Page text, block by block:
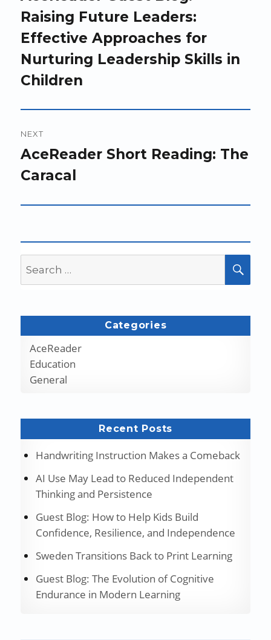
post:
Raising Future Leaders:
Effective Approaches for
Nurturing Leadership Skills in
Children
NEXT
Next
post:
AceReader Short Reading: The
Caracal
for:
Categories
AceReader
Education
General
Recent Posts
Handwriting Instruction Makes a Comeback
AI Use May Lead to Reduced Independent
Thinking and Persistence
Guest Blog: How to Help Kids Build
Confidence, Resilience, and Independence
Sweden Transitions Back to Print Learning
Guest Blog: The Evolution of Cognitive
Endurance in Modern Learning